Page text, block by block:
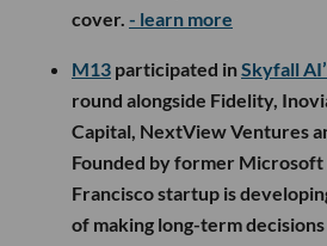
cover. - learn more
M13 participated inSkyfall
round alongside Fidelity,
Capital, NextView Ventures
Founded by former Microsoft
Francisco startup is
of making long-term